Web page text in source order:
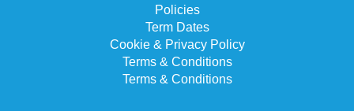
Policies
Term Dates
Cookie & Privacy Policy
Terms & Conditions
Terms & Conditions